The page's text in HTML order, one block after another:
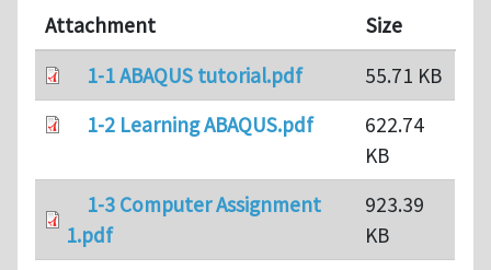
Attachment
Size
1-1 ABAQUS tutorial.pdf
55.71 KB
1-2 Learning ABAQUS.pdf
622.74
KB
1-3 Computer Assignment
1.pdf
923.39
KB